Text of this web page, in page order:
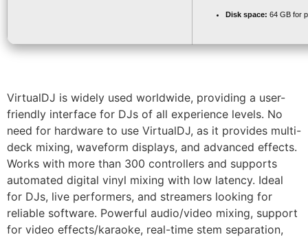
Disk space: 64 GB for
VirtualDJ is widely used worldwide, providing a user-
friendly interface for DJs of all experience levels. No
need for hardware to use VirtualDJ, as it provides multi-
deck mixing, waveform displays, and advanced effects.
Works with more than 300 controllers and supports
automated digital vinyl mixing with low latency. Ideal
for DJs, live performers, and streamers looking for
reliable software. Powerful audio/video mixing, support
for video effects/karaoke, real-time stem separation,